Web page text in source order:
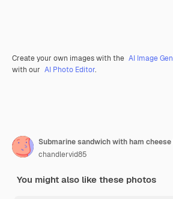
Create your own images with the AI Image
with our AI Photo Editor.
chandlervid85
You might also like these photos